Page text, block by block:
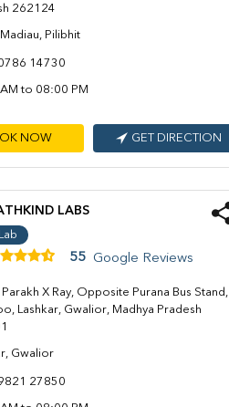
262124
Madiau, Pilibhit
14730
to 08:00 PM
NOW GET DIRECTION
LABS
Lab
55 Google Reviews
X Ray, Opposite Purana Bus Stand,
Lashkar, Gwalior, Madhya Pradesh
Gwalior
27850